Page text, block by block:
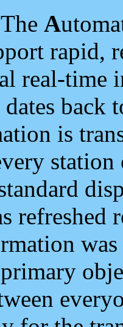
The A
rapid,
real-time
back
is
refreshed